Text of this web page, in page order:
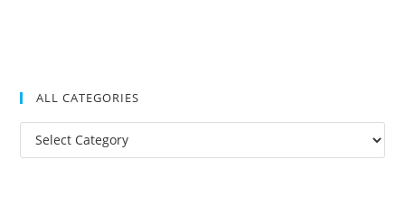
ALL CATEGORIES